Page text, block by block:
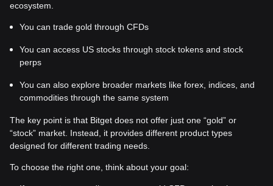
ecosystem.
You can trade gold through CFDs
You can access US stocks through stock tokens and stock
perps
You can also explore broader markets like forex, indices, and
commodities through the same system
The key point is that Bitget does not offer just one “gold” or
“stock” market. Instead, it provides different product types
designed for different trading needs.
To choose the right one, think about your goal: